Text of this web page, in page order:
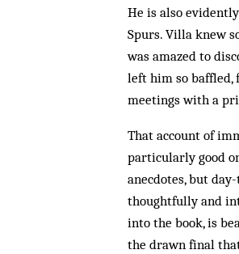
He is also
Spurs. Villa knew
was amazed to
left him so baffled,
meetings with a
That account of
particularly good
anecdotes, but
thoughtfully and
into the book, is
the drawn final